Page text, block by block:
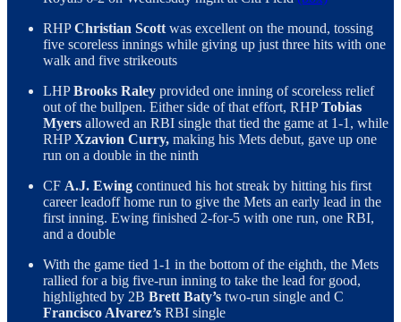
RHPChristian Scott was excellent on the mound, tossing
five scoreless innings while giving up just three hits with one
walk and five strikeouts
LHPBrooks Raley provided one inning of scoreless relief
out of the bullpen. Either side of that effort, RHPTobias
Myers allowed an RBI single that tied the game at 1-1, while
RHPXzavion Curry, making his Mets debut, gave up one
run on a double in the ninth
CF A.J. Ewing continued his hot streak by hitting his first
career leadoff home run to give the Mets an early lead in the
first inning. Ewing finished 2-for-5 with one run, one RBI,
and a double
With the game tied 1-1 in the bottom of the eighth, the Mets
rallied for a big five-run inning to take the lead for good,
highlighted by 2B Brett Baty’s two-run single and C
Francisco Alvarez’s RBI single